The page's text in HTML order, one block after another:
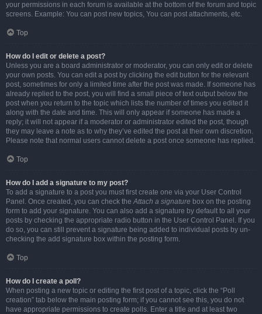
your permissions in each forum is available at the bottom of the forum and topic
screens. Example: You can post new topics, You can post attachments, etc.
Top
How do I edit or delete a post?
Unless you are a board administrator or moderator, you can only edit or delete
your own posts. You can edit a post by clicking the edit button for the relevant
post, sometimes for only a limited time after the post was made. If someone has
already replied to the post, you will find a small piece of text output below the
post when you return to the topic which lists the number of times you edited it
along with the date and time. This will only appear if someone has made a
reply; it will not appear if a moderator or administrator edited the post, though
they may leave a note as to why they’ve edited the post at their own discretion.
Please note that normal users cannot delete a post once someone has replied.
Top
How do I add a signature to my post?
To add a signature to a post you must first create one via your User Control
Panel. Once created, you can check theAttach a signature box on the posting
form to add your signature. You can also add a signature by default to all your
posts by checking the appropriate radio button in the User Control Panel. If you
do so, you can still prevent a signature being added to individual posts by un-
checking the add signature box within the posting form.
Top
How do I create a poll?
When posting a new topic or editing the first post of a topic, click the “Poll
creation” tab below the main posting form; if you cannot see this, you do not
have appropriate permissions to create polls. Enter a title and at least two